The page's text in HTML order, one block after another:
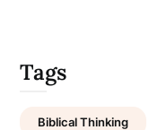
Tags
Biblical Thinking